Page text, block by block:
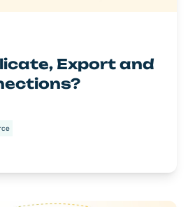
Export and